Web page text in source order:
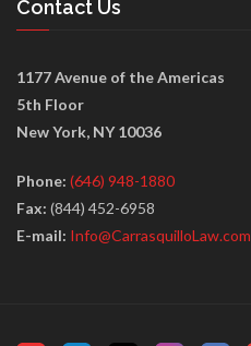
Contact Us
1177 Avenue of the Americas
5th Floor
New York, NY 10036
Phone: (646) 948-1880
Fax: (844) 452-6958
E-mail: Info@CarrasquilloLaw.com